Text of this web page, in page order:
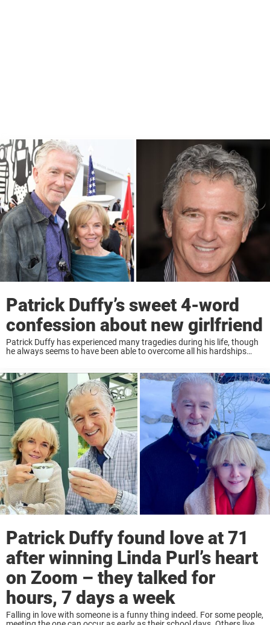
Patrick Duffy’s sweet 4-word
confession about new girlfriend
Patrick Duffy has experienced many tragedies during his life, though
he always seems to have been able to overcome all his hardships
Patrick Duffy found love at 71
after winning Linda Purl’s heart
on Zoom – they talked for
hours, 7 days a week
Falling in love with someone is a funny thing indeed. For some people,